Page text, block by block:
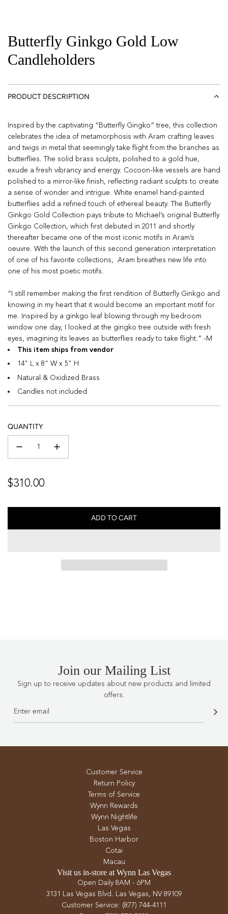
Butterfly Ginkgo Gold Low
Candleholders
PRODUCT DESCRIPTION
Inspired by the captivating “Butterfly Gingko” tree, this collection
celebrates the idea of metamorphosis with Aram crafting leaves
and twigs in metal that seemingly take flight from the branches as
butterflies. The solid brass sculpts, polished to a gold hue,
exude a fresh vibrancy and energy. Cocoon-like vessels are hand
polished to a mirror-like finish, reflecting radiant sculpts to create
a sense of wonder and intrigue. White enamel hand-painted
butterflies add a refined touch of ethereal beauty. The Butterfly
Ginkgo Gold Collection pays tribute to Michael’s original Butterfly
Ginkgo Collection, which first debuted in 2011 and shortly
thereafter became one of the most iconic motifs in Aram’s
oeuvre. With the launch of this second generation interpretation
of one of his favorite collections, Aram breathes new life into
one of his most poetic motifs.
“I still remember making the first rendition of Butterfly Ginkgo and
knowing in my heart that it would become an important motif for
me. Inspired by a ginkgo leaf blowing through my bedroom
window one day, I looked at the gingko tree outside with fresh
eyes, imagining its leaves as butterflies ready to take flight.” -M
This item ships from vendor
14" L x 8" W x 5" H
Natural & Oxidized Brass
Candles not included
QUANTITY
Regular
$310.00
ADD TO CART
L
Join our Mailing List
Sign up to receive updates about new products and limited
offers.
Customer Service
Return Policy
Terms of Service
Wynn Rewards
Wynn Nightlife
Las Vegas
Boston Harbor
Cotai
Macau
Visit us in-store at Wynn Las Vegas
Open Daily 8AM - 6PM
3131 Las Vegas Blvd. Las Vegas, NV 89109
Customer Service: (877) 744-4111